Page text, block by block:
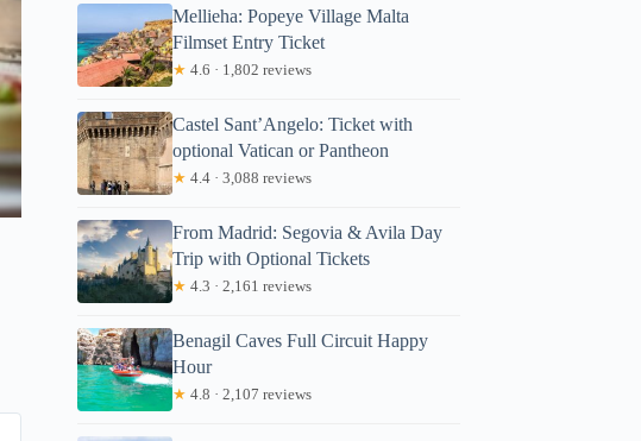
Mellieha: Popeye Village Malta
Filmset Entry Ticket
★ 4.6 · 1,802 reviews
Castel Sant’Angelo: Ticket with
optional Vatican or Pantheon
★ 4.4 · 3,088 reviews
From Madrid: Segovia & Avila Day
Trip with Optional Tickets
★ 4.3 · 2,161 reviews
Benagil Caves Full Circuit Happy
Hour
★ 4.8 · 2,107 reviews